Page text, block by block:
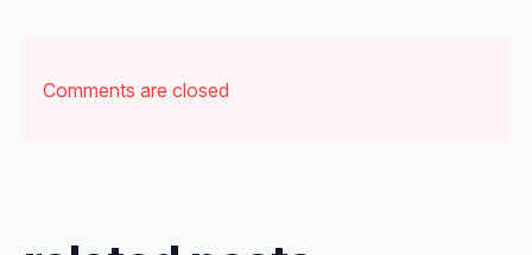
Comments are closed